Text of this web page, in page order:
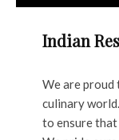
Indian
We are proud
culinary
to ensure that